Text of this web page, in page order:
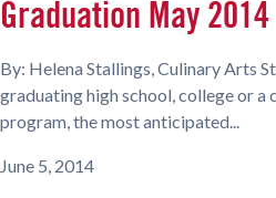
Graduation May 2014
By: Helena Stallings, Culinary Arts
graduating high school, college or a
program, the most anticipated...
June 5, 2014